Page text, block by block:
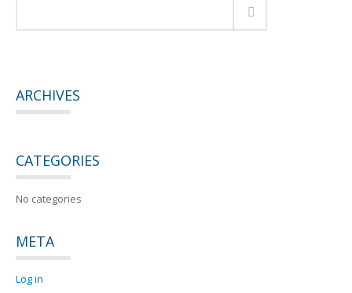
ARCHIVES
CATEGORIES
No categories
META
Log in